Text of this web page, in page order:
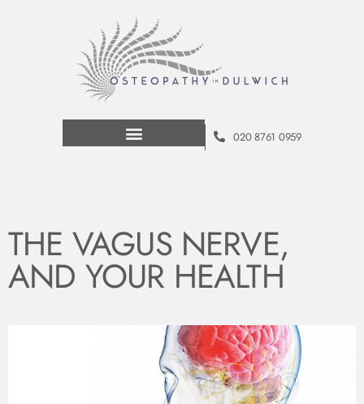
020 8761 0959
THE VAGUS NERVE,
AND YOUR HEALTH